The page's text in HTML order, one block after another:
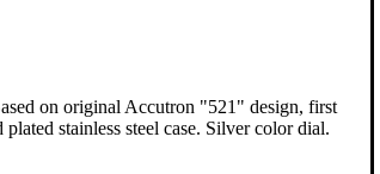
on original Accutron "521" design, first
stainless steel case. Silver color dial.